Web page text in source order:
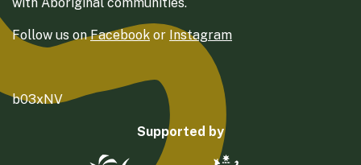
Follow us onFacebook or Instagram
b03xNV
Supported by